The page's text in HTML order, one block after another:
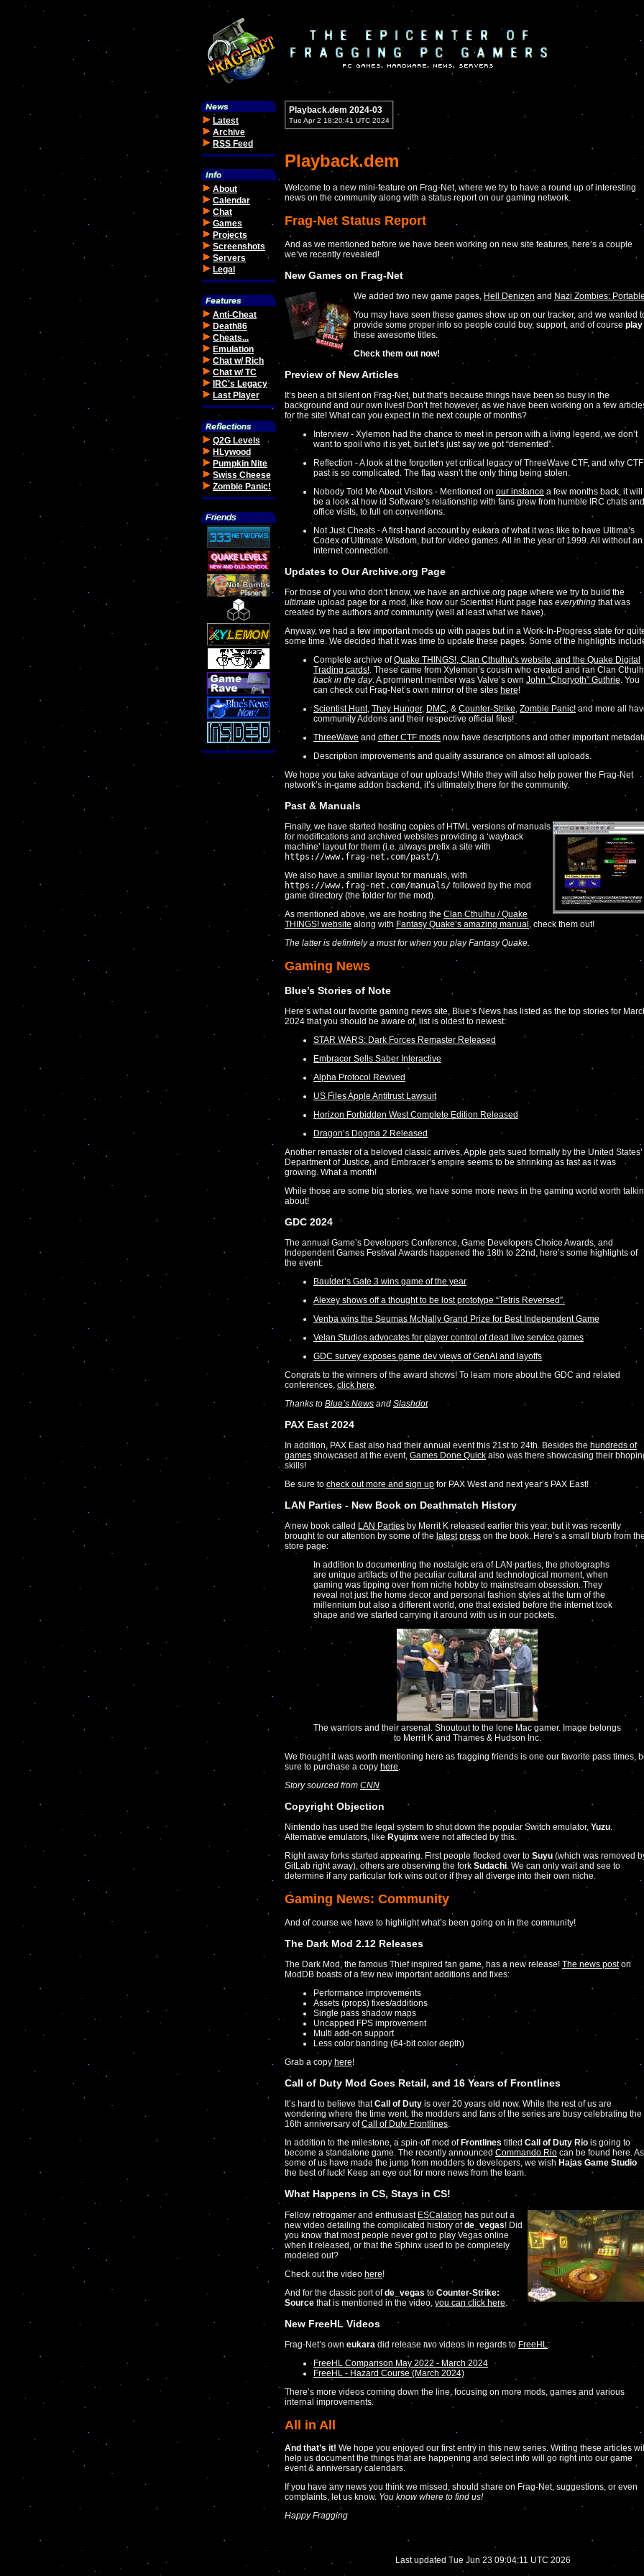
Latest
Archive
RSS Feed
About
Calendar
Chat
Games
Projects
Screenshots
Servers
Legal
Anti-Cheat
Death86
Cheats...
Emulation
Chat w/ Rich
Chat w/ TC
IRC's Legacy
Last Player
Q2G Levels
HLywood
Pumpkin Nite
Swiss Cheese
Zombie Panic!
Playback.dem 2024-03
Tue Apr 2 18:20:41 UTC 2024
Playback.dem
Welcome to a new mini-feature on Frag-Net, where we try to have a round up of interesting
news on the community along with a status report on our gaming network.
Frag-Net Status Report
And as we mentioned before we have been working on new site features, here’s a couple
we’ve recently revealed!
New Games on Frag-Net
We added two new game pages, Hell Denizen and Nazi Zombies:
You may have seen these games show up on our tracker, and we wanted
provide some proper info so people could buy, support, and of course play
these awesome titles.
Check them out now!
Preview of New Articles
It’s been a bit silent on Frag-Net, but that’s because things have been so busy in the
background and our own lives! Don’t fret however, as we have been working on a few
for the site! What can you expect in the next couple of months?
Interview - Xylemon had the chance to meet in person with a living legend, we don’t
want to spoil who it is yet, but let’s just say we got “demented”.
Reflection - A look at the forgotten yet critical legacy of ThreeWave CTF, and why
past is so complicated. The flag wasn’t the only thing being stolen.
Nobody Told Me About Visitors - Mentioned on our instance a few months back, it will
be a look at how id Software’s relationship with fans grew from humble IRC chats and
office visits, to full on conventions.
Not Just Cheats - A first-hand account by eukara of what it was like to have Ultima’s
Codex of Ultimate Wisdom, but for video games. All in the year of 1999. All without an
internet connection.
Updates to Our Archive.org Page
For those of you who don’t know, we have an archive.org page where we try to build the
ultimate upload page for a mod, like how our Scientist Hunt page has everything that was
created by the authors and community (well at least what we have).
Anyway, we had a few important mods up with pages but in a Work-In-Progress state for
some time. We decided that it was time to update these pages. Some of the highlights
Complete archive ofQuake THINGS!, Clan Cthulhu’s website, and the Quake Digital
Trading cards!. These came from Xylemon’s cousin who created and ran Clan
back in the day. A prominent member was Valve’s own John “Choryoth” Guthrie. You
can check out Frag-Net’s own mirror of the sites here!
Scientist Hunt, They Hunger, DMC, & Counter-Strike, Zombie Panic! and more all
community Addons and their respective official files!
ThreeWave and other CTF mods now have descriptions and other important
Description improvements and quality assurance on almost all uploads.
We hope you take advantage of our uploads! While they will also help power the Frag-Net
network’s in-game addon backend, it’s ultimately there for the community.
Past & Manuals
Finally, we have started hosting copies of HTML versions of manuals
for modifications and archived websites providing a ‘wayback
machine’ layout for them (i.e. always prefix a site with
https://www.frag-net.com/past/).
We also have a smiliar layout for manuals, with
https://www.frag-net.com/manuals/ followed by the mod
game directory (the folder for the mod).
As mentioned above, we are hosting the Clan Cthulhu / Quake
THINGS! website along with Fantasy Quake’s amazing manual , check them out!
The latter is definitely a must for when you play Fantasy Quake.
Gaming News
Blue’s Stories of Note
Here’s what our favorite gaming news site, Blue’s News has listed as the top stories for
2024 that you should be aware of, list is oldest to newest:
STAR WARS: Dark Forces Remaster Released
Embracer Sells Saber Interactive
Alpha Protocol Revived
US Files Apple Antitrust Lawsuit
Horizon Forbidden West Complete Edition Released
Dragon’s Dogma 2 Released
Another remaster of a beloved classic arrives, Apple gets sued formally by the United States’
Department of Justice, and Embracer’s empire seems to be shrinking as fast as it was
growing. What a month!
While those are some big stories, we have some more news in the gaming world worth
about!
GDC 2024
The annual Game’s Developers Conference, Game Developers Choice Awards, and
Independent Games Festival Awards happened the 18th to 22nd, here’s some highlights of
the event:
Baulder’s Gate 3 wins game of the year
Alexey shows off a thought to be lost prototype “Tetris Reversed”.
Venba wins the Seumas McNally Grand Prize for Best Independent Game
Velan Studios advocates for player control of dead live service games
GDC survey exposes game dev views of GenAI and layoffs
Congrats to the winners of the award shows! To learn more about the GDC and related
conferences, click here.
Thanks to Blue’s News and Slashdot
PAX East 2024
In addition, PAX East also had their annual event this 21st to 24th. Besides the hundreds of
games showcased at the event, Games Done Quick also was there showcasing their
skills!
Be sure to check out more and sign up for PAX West and next year’s PAX East!
LAN Parties - New Book on Deathmatch History
A new book called LAN Parties by Merrit K released earlier this year, but it was recently
brought to our attention by some of the latest press on the book. Here’s a small blurb from
store page:
In addition to documenting the nostalgic era of LAN parties, the photographs
are unique artifacts of the peculiar cultural and technological moment, when
gaming was tipping over from niche hobby to mainstream obsession. They
reveal not just the home decor and personal fashion styles at the turn of the
millennium but also a different world, one that existed before the internet took
shape and we started carrying it around with us in our pockets.
The warriors and their arsenal. Shoutout to the lone Mac gamer. Image belongs
to Merrit K and Thames & Hudson Inc.
We thought it was worth mentioning here as fragging friends is one our favorite pass times,
sure to purchase a copy here.
Story sourced from CNN
Copyright Objection
Nintendo has used the legal system to shut down the popular Switch emulator, Yuzu.
Alternative emulators, like Ryujinx were not affected by this.
Right away forks started appearing. First people flocked over to Suyu (which was removed
GitLab right away), others are observing the fork Sudachi. We can only wait and see to
determine if any particular fork wins out or if they all diverge into their own niche.
Gaming News: Community
And of course we have to highlight what’s been going on in the community!
The Dark Mod 2.12 Releases
The Dark Mod, the famous Thief inspired fan game, has a new release! The news poston
ModDB boasts of a few new important additions and fixes:
Performance improvements
Assets (props) fixes/additions
Single pass shadow maps
Uncapped FPS improvement
Multi add-on support
Less color banding (64-bit color depth)
Grab a copy here!
Call of Duty Mod Goes Retail, and 16 Years of Frontlines
It’s hard to believe thatCall of Duty is over 20 years old now. While the rest of us are
wondering where the time went, the modders and fans of the series are busy celebrating the
16th anniversary ofCall of Duty Frontlines.
In addition to the milestone, a spin-off mod of Frontlines titledCall of Duty Rio is going to
become a standalone game. The recently announced Commando Rio can be found here. As
some of us have made the jump from modders to developers, we wish Hajas Game Studio
the best of luck! Keep an eye out for more news from the team.
What Happens in CS, Stays in CS!
Fellow retrogamer and enthusiast ESCalation has put out a
new video detailing the complicated history ofde_vegas! Did
you know that most people never got to play Vegas online
when it released, or that the Sphinx used to be completely
modeled out?
Check out the video here!
And for the classic port ofde_vegas to Counter-Strike:
Source that is mentioned in the video, you can click here
New FreeHL Videos
Frag-Net’s own eukara did release two videos in regards to FreeHL :
FreeHL Comparison May 2022 - March 2024
FreeHL - Hazard Course (March 2024)
There’s more videos coming down the line, focusing on more mods, games and various
internal improvements.
All in All
And that’s it! We hope you enjoyed our first entry in this new series. Writing these articles
help us document the things that are happening and select info will go right into our game
event & anniversary calendars.
If you have any news you think we missed, should share on Frag-Net, suggestions, or even
complaints, let us know. You know where to find us!
Happy Fragging
Last updated Tue Jun 23 09:04:11 UTC 2026